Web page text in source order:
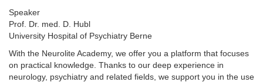
Speaker
Prof. Dr. med. D. Hubl
University Hospital of Psychiatry Berne
With the Neurolite Academy, we offer you a platform that focuses
on practical knowledge. Thanks to our deep experience in
neurology, psychiatry and related fields, we support you in the use